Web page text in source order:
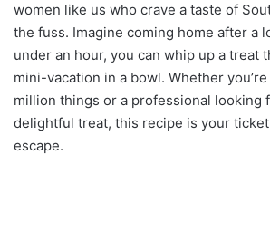
women like us who crave a taste of
the fuss. Imagine coming home after a
under an hour, you can whip up a treat
mini-vacation in a bowl. Whether
million things or a professional looking
delightful treat, this recipe is your
escape.